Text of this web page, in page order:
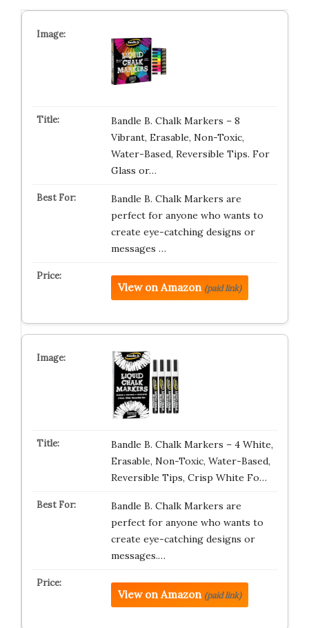
Bandle B. Chalk Markers – 8
Vibrant, Erasable, Non-Toxic,
Water-Based, Reversible Tips. For
Glass or…
Bandle B. Chalk Markers are
perfect for anyone who wants to
create eye-catching designs or
messages …
View on Amazon (paid link)
Bandle B. Chalk Markers – 4 White,
Erasable, Non-Toxic, Water-Based,
Reversible Tips, Crisp White Fo…
Bandle B. Chalk Markers are
perfect for anyone who wants to
create eye-catching designs or
messages.…
View on Amazon (paid link)